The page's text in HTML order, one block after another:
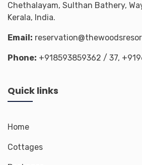
Chethalayam, Sulthan Bathery,
Kerala, India.
Email:
Phone: +918593859362 / 37,
Quick links
Home
Cottages